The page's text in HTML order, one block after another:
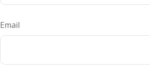
Email